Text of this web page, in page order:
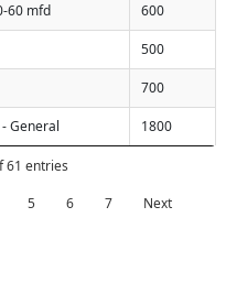
60 mfd 600
500
700
General 1800
61 entries
5 6 7 Next